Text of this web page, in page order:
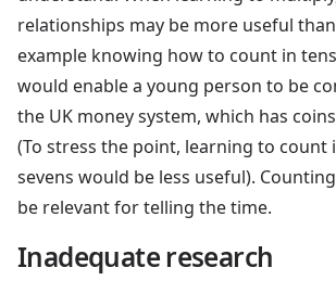
relationships may be more useful
example knowing how to count in
would enable a young person to be
the UK money system, which has
(To stress the point, learning to count
sevens would be less useful).
be relevant for telling the time.
Inadequate research